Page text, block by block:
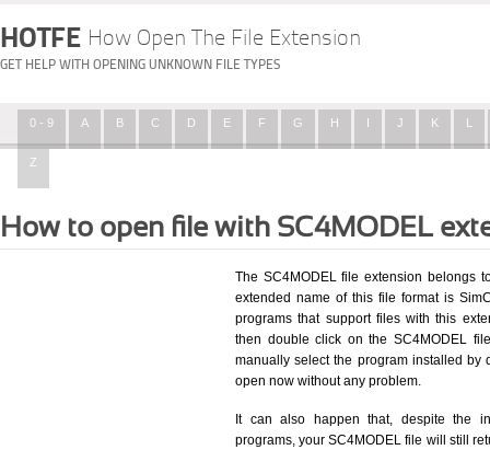
HOTFE How Open The File Extension
GET HELP WITH OPENING UNKNOWN FILE TYPES
0 - 9 A B C D E F G H I J K L
Z
How to open file with SC4MODEL
The SC4MODEL file extension belongs
extended name of this file format is
programs that support files with this
then double click on the SC4MODEL
manually select the program installed by
open now without any problem.
It can also happen that, despite the
programs, your SC4MODEL file will still